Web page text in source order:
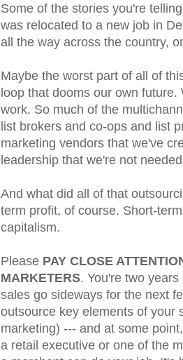
Some of the stories you're
was relocated to a new job in
all the way across the country,
Maybe the worst part of all of
loop that dooms our own
work. So much of the
list brokers and co-ops and list
marketing vendors that we've
leadership that we're not
And what did all of that
term profit, of course. Short-
capitalism.
Please PAY CLOSE
MARKETERS. You're two
sales go sideways for the next
outsource key elements of your
marketing) --- and at some
a retail executive or one of the